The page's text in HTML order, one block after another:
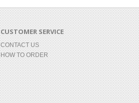
CUSTOMER SERVICE
CONTACT US
HOW TO ORDER